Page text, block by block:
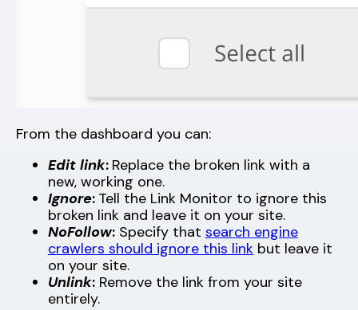
From the dashboard you can:
Edit link: Replace the broken link with a
new, working one.
Ignore: Tell the Link Monitor to ignore this
broken link and leave it on your site.
NoFollow: Specify that search engine
crawlers should ignore this link but leave it
on your site.
Unlink: Remove the link from your site
entirely.